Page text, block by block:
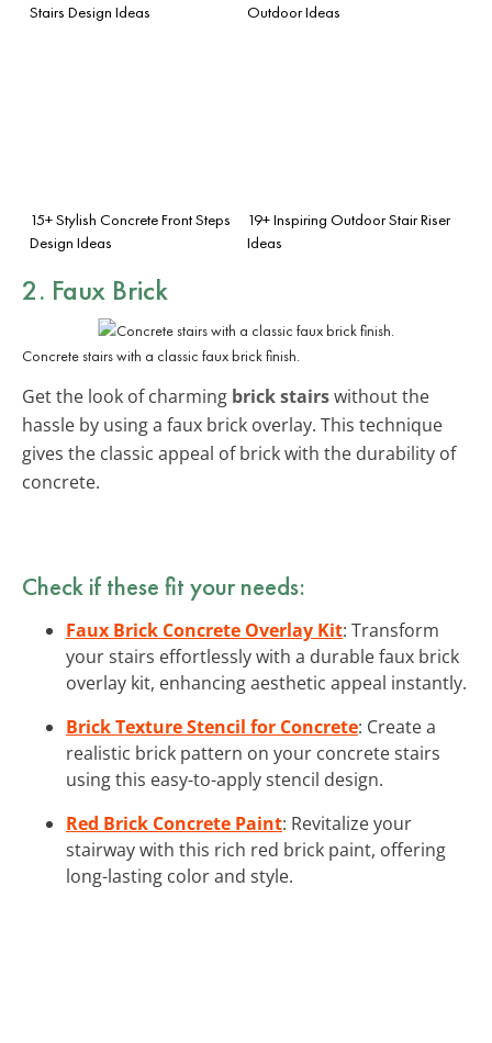
Stairs Design Ideas
Outdoor Ideas
15+ Stylish Concrete Front Steps
Design Ideas
19+ Inspiring Outdoor Stair Riser
Ideas
2. Faux Brick
Concrete stairs with a classic faux brick finish.
Get the look of charming brick stairswithout the
hassle by using a faux brick overlay. This technique
gives the classic appeal of brick with the durability of
concrete.
Check if these fit your needs:
Faux Brick Concrete Overlay Kit: Transform
your stairs effortlessly with a durable faux brick
overlay kit, enhancing aesthetic appeal instantly.
Brick Texture Stencil for Concrete: Create a
realistic brick pattern on your concrete stairs
using this easy-to-apply stencil design.
Red Brick Concrete Paint: Revitalize your
stairway with this rich red brick paint, offering
long-lasting color and style.